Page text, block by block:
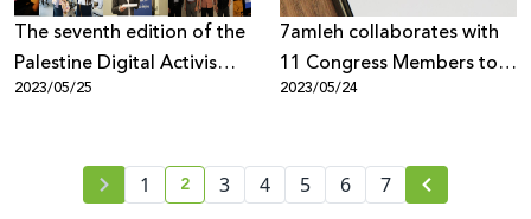
The seventh edition of the
Palestine Digital Activism
Forum 2023 concludes
2023/05/25
7amleh collaborates with
11 Congress Members to
send a letter to PayPal
2023/05/24
1 current page number
2 3 4 5 6 7